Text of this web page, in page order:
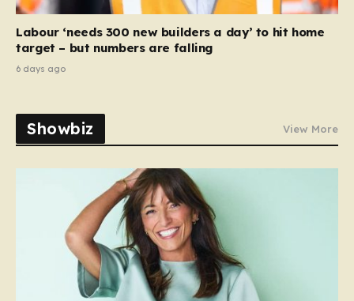
Labour ‘needs 300 new builders a day’ to hit home
target – but numbers are falling
6 days ago
Showbiz View More